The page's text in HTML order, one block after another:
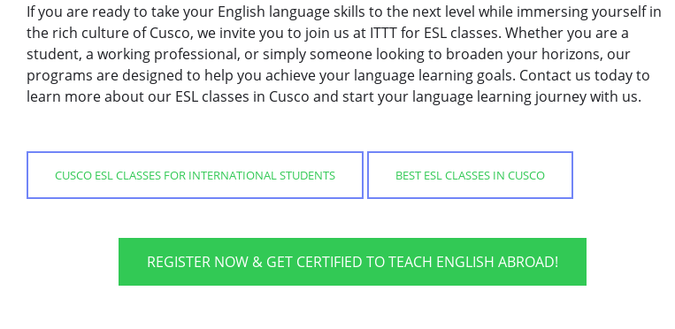
If you are ready to take your English language skills to the next level while immersing yourself in
the rich culture of Cusco, we invite you to join us at ITTT for ESL classes. Whether you are a
student, a working professional, or simply someone looking to broaden your horizons, our
programs are designed to help you achieve your language learning goals. Contact us today to
learn more about our ESL classes in Cusco and start your language learning journey with us.
CUSCO ESL CLASSES FOR INTERNATIONAL STUDENTS BEST ESL CLASSES IN CUSCO
REGISTER NOW & GET CERTIFIED TO TEACH ENGLISH ABROAD!